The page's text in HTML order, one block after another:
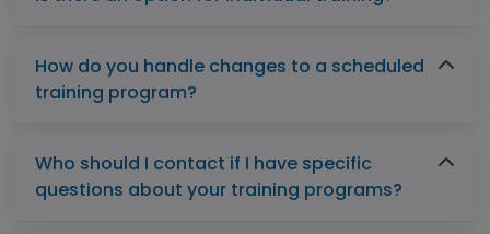
How do you handle changes to a scheduled
training program?
Who should I contact if I have specific
questions about your training programs?